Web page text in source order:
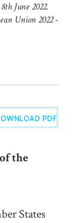
June 2022.
Union 2022 -
PDF
the
States